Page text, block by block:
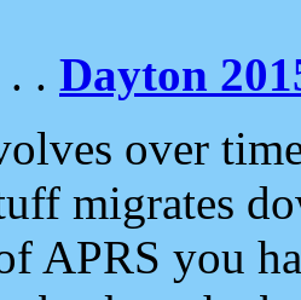
. Dayton
over
migrates
APRS you